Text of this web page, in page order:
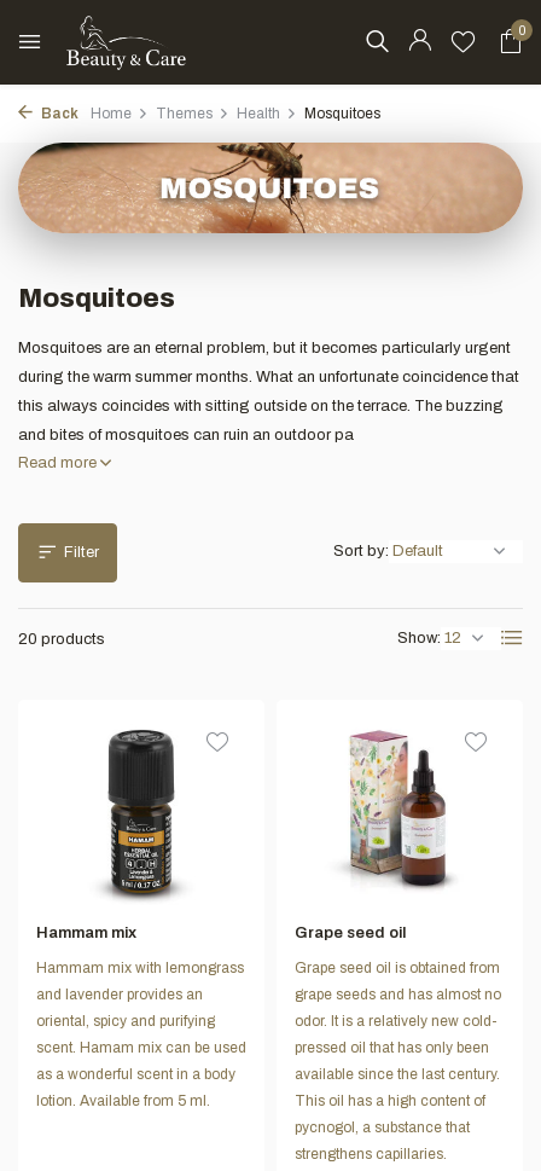
0
Back Home Themes Health Mosquitoes
Mosquitoes
Mosquitoes are an eternal problem, but it becomes particularly urgent
during the warm summer months. What an unfortunate coincidence that
this always coincides with sitting outside on the terrace. The buzzing
and bites of mosquitoes can ruin an outdoor pa
Read more
Filter
20 products Show:
Sort by:
Hammam mix
Hammam mix with lemongrass
and lavender provides an
oriental, spicy and purifying
scent. Hamam mix can be used
as a wonderful scent in a body
lotion. Available from 5 ml.
Grape seed oil
Grape seed oil is obtained from
grape seeds and has almost no
odor. It is a relatively new cold-
pressed oil that has only been
available since the last century.
This oil has a high content of
pycnogol, a substance that
strengthens capillaries.